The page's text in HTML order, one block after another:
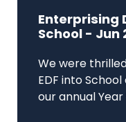
Enterprising
School - Jun
We were
EDF into
our annual Year